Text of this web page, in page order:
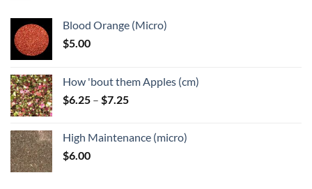
Blood Orange (Micro)
$5.00
How 'bout them Apples (cm)
$6.25 – $7.25Price
through
High Maintenance (micro)
$6.00